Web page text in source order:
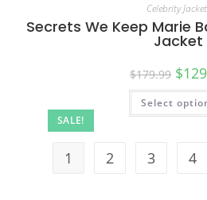
SALE!
Celebrity
Secrets We Keep Marie
Jacket
$179.99 $
Select
1 2 3 4